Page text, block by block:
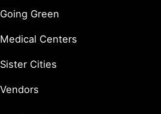
Going Green
Medical Centers
Sister Cities
Vendors